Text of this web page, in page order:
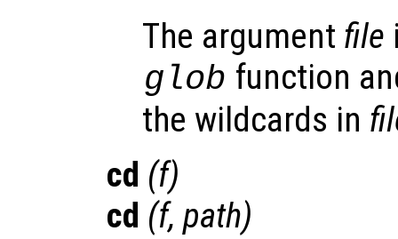
The argument file
glob function
the wildcards in
cd (f)
cd (f, path)